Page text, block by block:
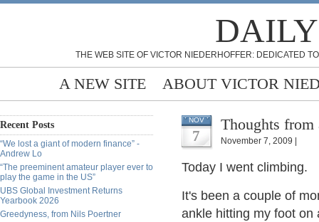
THE WEB SITE OF VICTOR NIEDERHOFFER: DEDICATED
A NEW SITE ABOUT VICTOR
Recent Posts
“We lost a giant of modern finance” -
Andrew Lo
“The preeminent amateur player ever to
play the game in the US”
UBS Global Investment Returns
Yearbook 2026
Greedyness, from Nils Poertner
NOV
7
Thoughts
November 7, 2009 |
Today I went climbing.
It's been a couple of
ankle hitting my foot on